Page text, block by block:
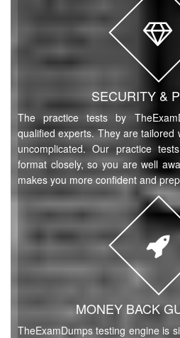
SECURITY &
The practice tests by
qualified experts. They are tailored
uncomplicated. Our practice
format closely, so you are well
makes you more confident and
MONEY BACK
TheExamDumps testing engine is